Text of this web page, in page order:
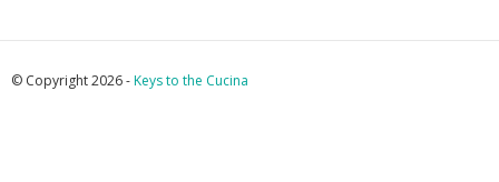
© Copyright 2026 -Keys to the Cucina